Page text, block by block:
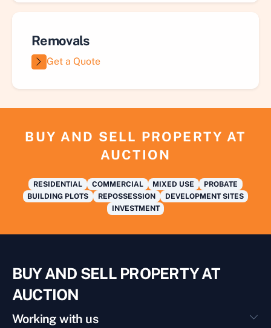
Removals
Get a Quote
BUY AND SELL PROPERTY AT
AUCTION
RESIDENTIAL COMMERCIAL MIXED USE
PROBATE
BUILDING PLOTS
REPOSSESSION
DEVELOPMENT SITES
INVESTMENT
BUY AND SELL PROPERTY AT
AUCTION
Working with us